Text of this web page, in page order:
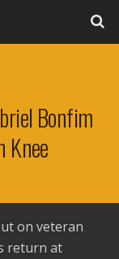
Bonfim
Knee
on veteran
return at